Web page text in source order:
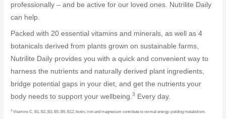
professionally – and be active for our loved ones. Nutrilite Daily
can help.
Packed with 20 essential vitamins and minerals, as well as 4
botanicals derived from plants grown on sustainable farms,
Nutrilite Daily provides you with a quick and convenient way to
harness the nutrients and naturally derived plant ingredients,
bridge potential gaps in your diet, and get the nutrients your
body needs to support your wellbeing.3 Every day.
3 Vitamins C, B1, B2, B3, B5, B6, B12, biotin, iron and magnesium contribute to normal energy-yielding metabolism.